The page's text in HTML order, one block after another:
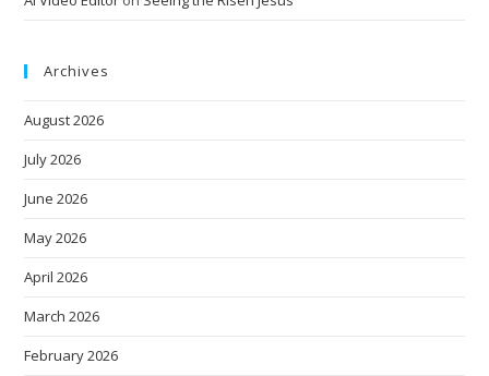
Archives
August 2026
July 2026
June 2026
May 2026
April 2026
March 2026
February 2026